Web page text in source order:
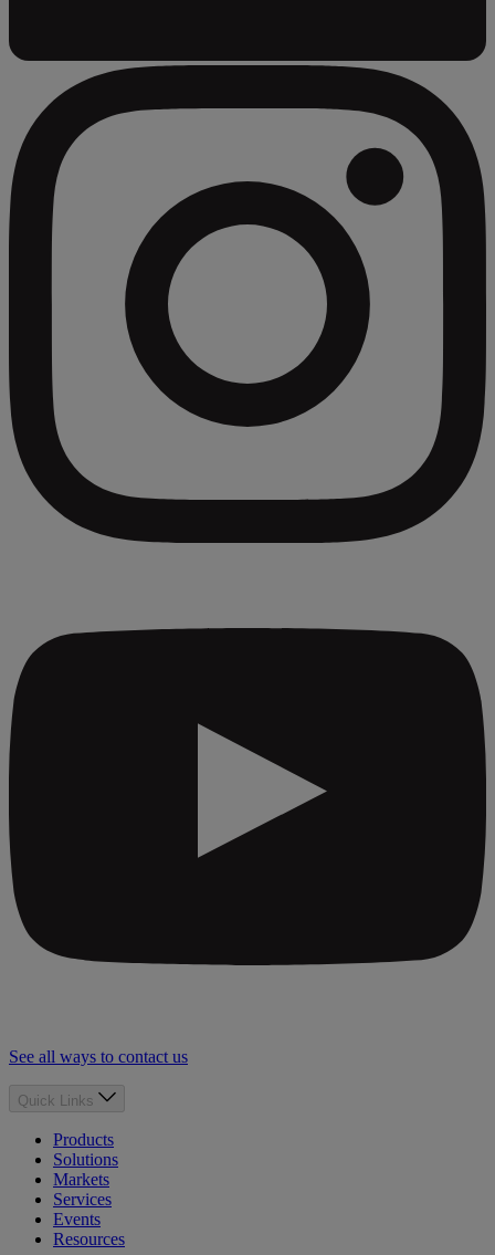
See all ways to contact us
Quick Links
Products
Solutions
Markets
Services
Events
Resources